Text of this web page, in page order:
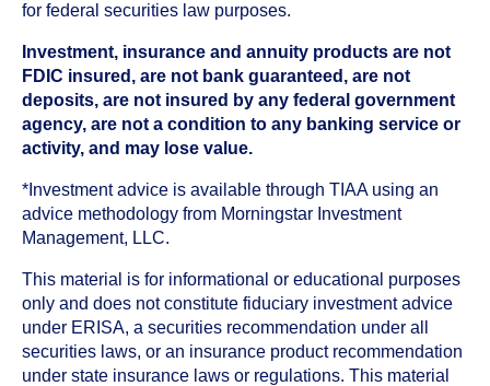
for federal securities law purposes.
Investment, insurance and annuity products are not
FDIC insured, are not bank guaranteed, are not
deposits, are not insured by any federal government
agency, are not a condition to any banking service or
activity, and may lose value.
*Investment advice is available through TIAA using an
advice methodology from Morningstar Investment
Management, LLC.
This material is for informational or educational purposes
only and does not constitute fiduciary investment advice
under ERISA, a securities recommendation under all
securities laws, or an insurance product recommendation
under state insurance laws or regulations. This material